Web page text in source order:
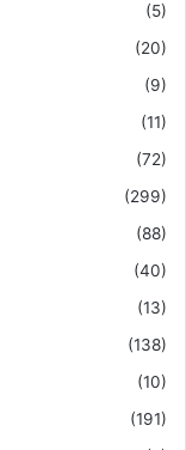
(5)
(20)
(9)
(11)
(72)
(299)
(88)
(40)
(13)
(138)
(10)
(191)